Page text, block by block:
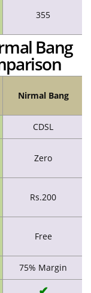
355
Bang
Nirmal Bang
CDSL
Zero
Rs.200
Free
75% Margin